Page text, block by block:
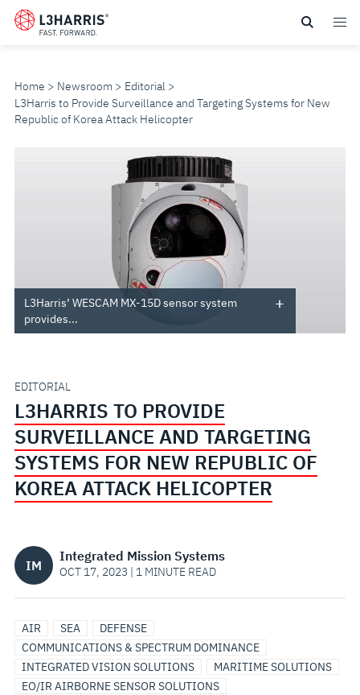
Skip
Home Newsroom
Editorial
L3Harris to Provide Surveillance and Targeting Systems for New
Republic of Korea Attack Helicopter
L3HARRIS
SURVEILLANCE
AND
SYSTEMS
FOR
NEW
REPUBLIC
OF
KOREA
ATTACK
HELICOPTER
L3Harris’ WESCAM MX-15D sensor system
provides...
EDITORIAL
L3HARRIS TO PROVIDE
SURVEILLANCE AND TARGETING
SYSTEMS FOR NEW REPUBLIC OF
KOREA ATTACK HELICOPTER
IM
Integrated Mission Systems
OCT 17, 2023 | 1 MINUTE READ
AIR SEA
DEFENSE
COMMUNICATIONS & SPECTRUM DOMINANCE
INTEGRATED VISION SOLUTIONS
MARITIME SOLUTIONS
EO/IR AIRBORNE SENSOR SOLUTIONS